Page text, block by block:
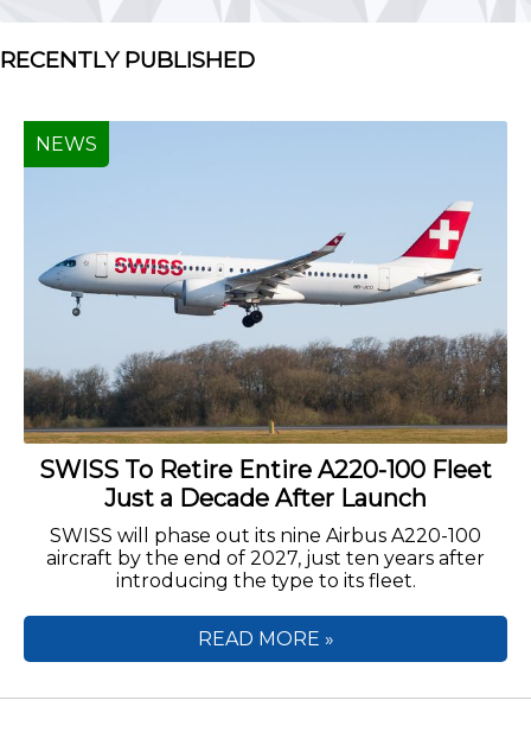
RECENTLY PUBLISHED
SWISS To Retire Entire A220-100 Fleet
Just a Decade After Launch
SWISS will phase out its nine Airbus A220-100
aircraft by the end of 2027, just ten years after
introducing the type to its fleet.
NEWS
READ MORE »